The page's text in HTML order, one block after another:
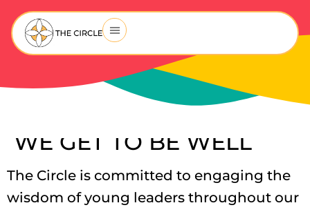
WE GET TO BE WELL
The Circle is committed to engaging the
wisdom of young leaders throughout our